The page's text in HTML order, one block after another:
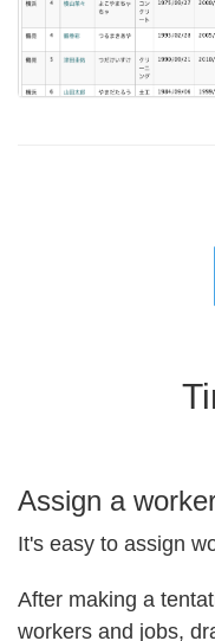
Assign a
It's easy to assign
After making a
workers and jobs,